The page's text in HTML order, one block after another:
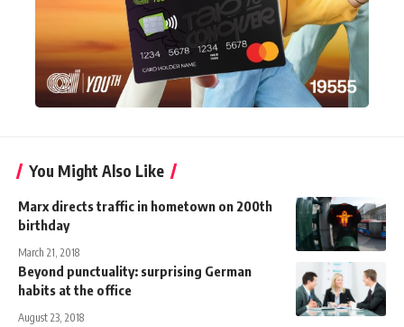
You Might Also Like
Marx directs traffic in hometown on 200th
birthday
March 21, 2018
Beyond punctuality: surprising German
habits at the office
August 23, 2018